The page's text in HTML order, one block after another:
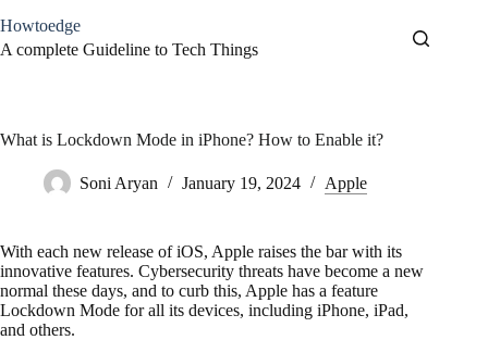
to
content
Howtoedge
A complete Guideline to Tech Things
What is Lockdown Mode in iPhone? How to Enable it?
Soni Aryan January 19, 2024 Apple
With each new release of iOS, Apple raises the bar with its
innovative features. Cybersecurity threats have become a new
normal these days, and to curb this, Apple has a feature
Lockdown Mode for all its devices, including iPhone, iPad,
and others.